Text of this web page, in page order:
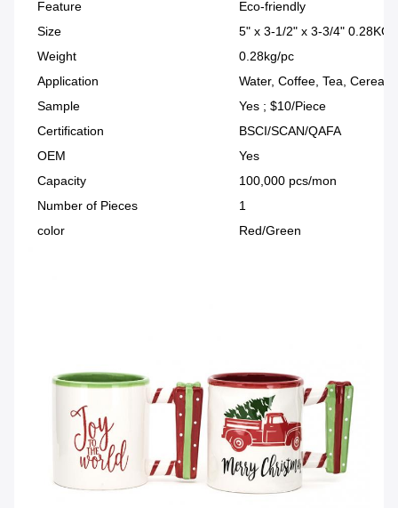
Feature
Eco-friendly
Size
5" x 3-1/2" x 3-3/4" 0.28KG
Weight
0.28kg/pc
Application
Water, Coffee, Tea, Cereal
Sample
Yes ; $10/Piece
Certification
BSCI/SCAN/QAFA
OEM
Yes
Capacity
100,000 pcs/mon
Number of Pieces
1
color
Red/Green